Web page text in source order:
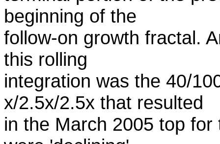
beginning of the
follow-on growth fractal.
this rolling
integration was the 40/
x/2.5x/2.5x that resulted
in the March 2005 top